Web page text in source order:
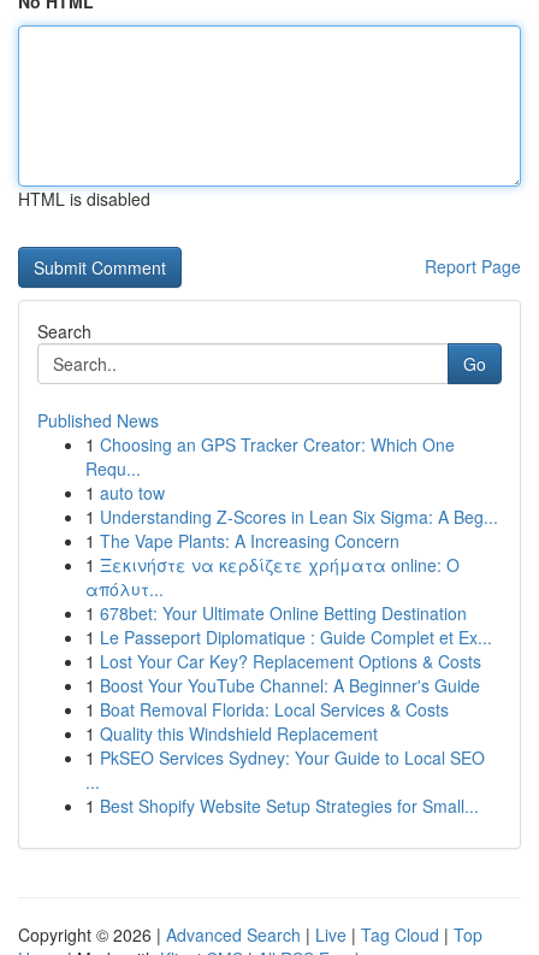
HTML is disabled
Report Page
Search
Go
Published News
1 Choosing an GPS Tracker Creator: Which One
Requ...
1 auto tow
1 Understanding Z-Scores in Lean Six Sigma: A Beg...
1 The Vape Plants: A Increasing Concern
1 Ξεκινήστε να κερδίζετε χρήματα online: Ο
απόλυτ...
1 678bet: Your Ultimate Online Betting Destination
1 Le Passeport Diplomatique : Guide Complet et Ex...
1 Lost Your Car Key? Replacement Options & Costs
1 Boost Your YouTube Channel: A Beginner's Guide
1 Boat Removal Florida: Local Services & Costs
1 Quality this Windshield Replacement
1 PkSEO Services Sydney: Your Guide to Local SEO
...
1 Best Shopify Website Setup Strategies for Small...
Copyright © 2026 | Advanced Search | Live | Tag Cloud | Top